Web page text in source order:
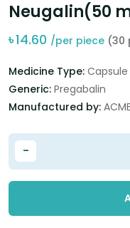
Neugalin(50
৳14.60 /per piece (30
Medicine Type: Capsule
Generic: Pregabalin
Manufactured by:
-